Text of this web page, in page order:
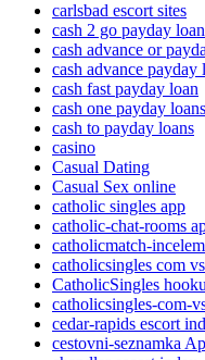
carlsbad escort sites
cash 2 go payday
cash advance or
cash advance payday
cash fast payday loan
cash one payday loans
cash to payday loans
casino
Casual Dating
Casual Sex online
catholic singles app
catholic-chat-rooms
catholicmatch-
catholicsingles com
CatholicSingles
catholicsingles-com-
cedar-rapids escort
cestovni-seznamka